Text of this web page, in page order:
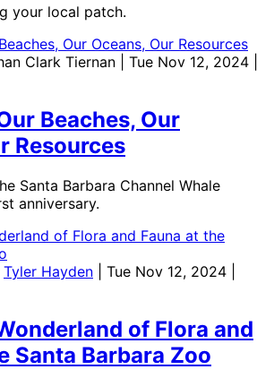
your local patch.
Clark Tiernan
| Tue Nov 12, 2024 |
Beaches, Our
Resources
Santa Barbara Channel Whale
anniversary.
Tyler Hayden
| Tue Nov 12, 2024 |
of Flora and
Santa Barbara Zoo